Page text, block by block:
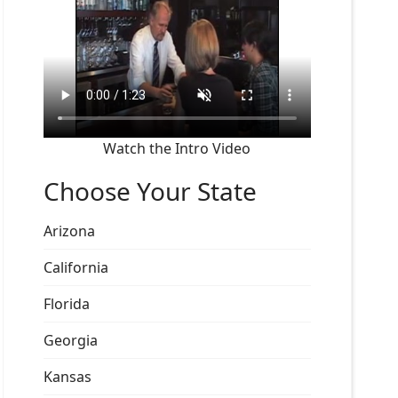
Watch the Intro Video
Choose Your State
Arizona
California
Florida
Georgia
Kansas